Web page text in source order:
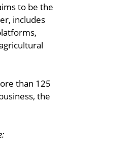
to be the
includes
than 125
the